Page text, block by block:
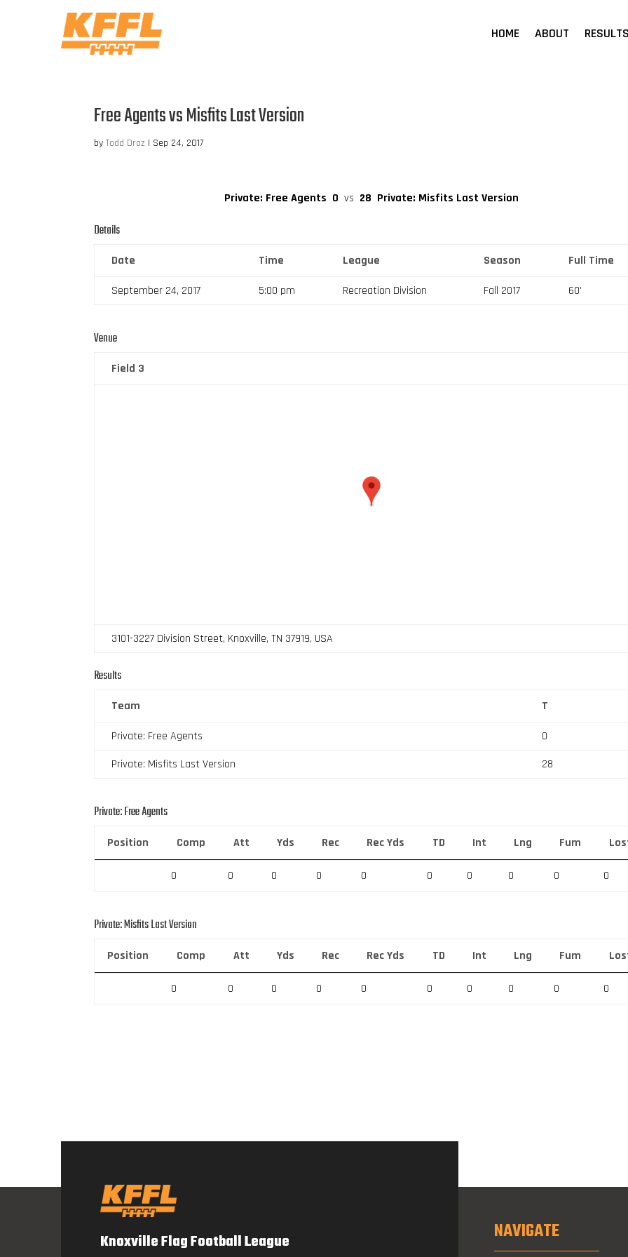
HOME ABOUT
Free Agents vs Misfits Last Version
byTodd Droz | Sep 24, 2017
Private: Free Agents 0 vs 28 Private: Misfits Last Version
Details
Date Time League Season Full Time
September 24, 2017 5:00 pm Recreation Division Fall 2017 60'
Venue
Field 3
3101-3227 Division Street, Knoxville, TN 37919, USA
Results
Team T
Private: Free Agents
0
Private: Misfits Last Version
28
Private: Free Agents
Position Comp Att Yds Rec Rec Yds TD Int Lng Fum
0 0 0 0 0 0 0 0 0 0
Private: Misfits Last Version
Position Comp Att Yds Rec Rec Yds TD Int Lng Fum
0 0 0 0 0 0 0 0 0 0
Knoxville Flag Football League NAVIGATE